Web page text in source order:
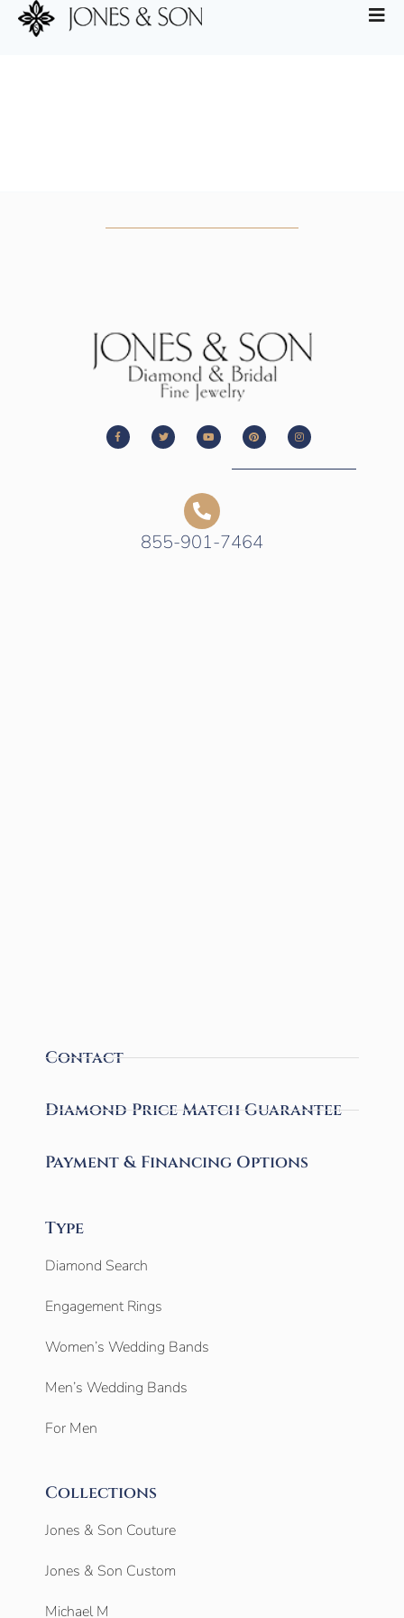
855-901-7464
Contact
Diamond Price Match Guarantee
Payment & Financing Options
Type
Diamond Search
Engagement Rings
Women’s Wedding Bands
Men’s Wedding Bands
For Men
Collections
Jones & Son Couture
Jones & Son Custom
Michael M